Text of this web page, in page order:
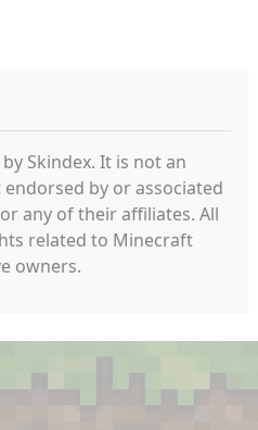
Skindex. It is not an
by or associated
any of their affiliates. All
related to Minecraft
owners.